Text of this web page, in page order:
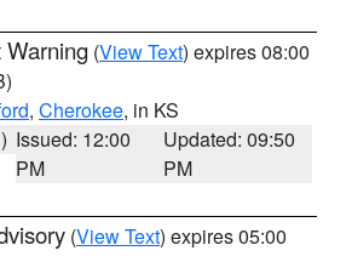
Warning (View Text) expires 08:00
, Cherokee, in KS
Issued: 12:00
PM
Updated: 09:50
PM
(View Text) expires 05:00